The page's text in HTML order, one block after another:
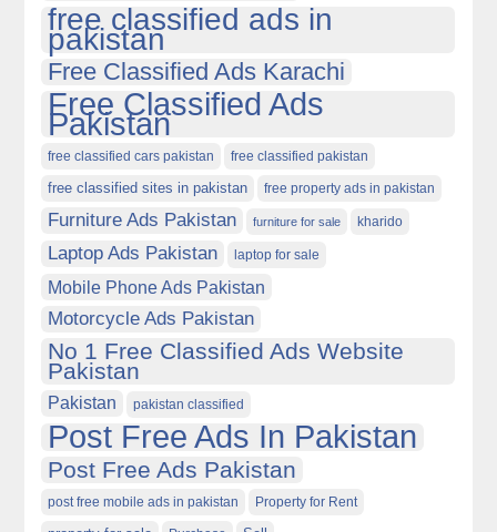
free classified ads in
pakistan
Free Classified Ads Karachi
Free Classified Ads
Pakistan
free classified cars pakistan free classified pakistan
free classified sites in pakistan free property ads in pakistan
Furniture Ads Pakistan furniture for sale kharido
Laptop Ads Pakistan laptop for sale
Mobile Phone Ads Pakistan
Motorcycle Ads Pakistan
No 1 Free Classified Ads Website
Pakistan
Pakistan pakistan classified
Post Free Ads In Pakistan
Post Free Ads Pakistan
post free mobile ads in pakistan Property for Rent